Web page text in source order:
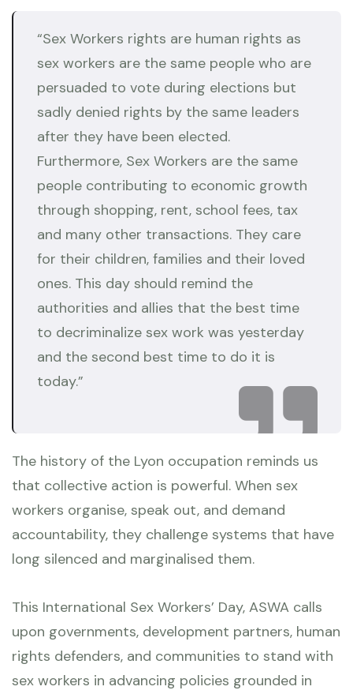
“Sex Workers rights are human rights as
sex workers are the same people who are
persuaded to vote during elections but
sadly denied rights by the same leaders
after they have been elected.
Furthermore, Sex Workers are the same
people contributing to economic growth
through shopping, rent, school fees, tax
and many other transactions. They care
for their children, families and their loved
ones. This day should remind the
authorities and allies that the best time
to decriminalize sex work was yesterday
and the second best time to do it is
today.”
The history of the Lyon occupation reminds us
that collective action is powerful. When sex
workers organise, speak out, and demand
accountability, they challenge systems that have
long silenced and marginalised them.
This International Sex Workers’ Day, ASWA calls
upon governments, development partners, human
rights defenders, and communities to stand with
sex workers in advancing policies grounded in